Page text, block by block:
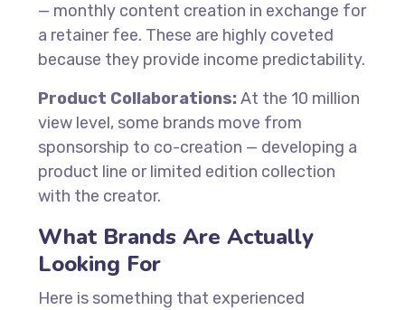
— monthly content creation in exchange for
a retainer fee. These are highly coveted
because they provide income predictability.
Product Collaborations:At the 10 million
view level, some brands move from
sponsorship to co-creation — developing a
product line or limited edition collection
with the creator.
What Brands Are Actually
Looking For
Here is something that experienced